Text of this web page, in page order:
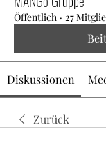
Öffentlich · 27
Diskussionen
Zurück